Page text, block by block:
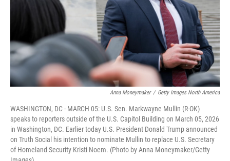
Anna Moneymaker / Getty Images North America
WASHINGTON, DC - MARCH 05: U.S. Sen. Markwayne Mullin (R-OK)
speaks to reporters outside of the U.S. Capitol Building on March 05, 2026
in Washington, DC. Earlier today U.S. President Donald Trump announced
on Truth Social his intention to nominate Mullin to replace U.S. Secretary
of Homeland Security Kristi Noem. (Photo by Anna Moneymaker/Getty